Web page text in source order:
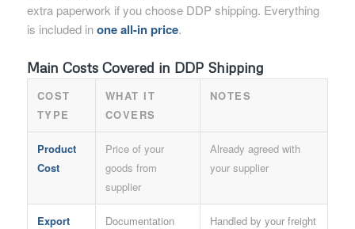
extra paperwork if you choose DDP shipping. Everything
is included inone all-in price.
Main Costs Covered in DDP Shipping
COST
TYPE
WHAT IT
COVERS
NOTES
Product
Cost
Price of your
goods from
supplier
Already agreed with
your supplier
Export
Documentation
Handled by your freight